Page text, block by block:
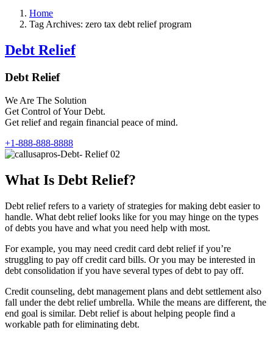
Home
Tag Archives: zero tax debt relief program
Debt Relief
Debt Relief
We Are The Solution
Get Control of Your Debt.
Get relief and regain financial peace of mind.
+1-888-888-8888
What Is Debt Relief?
Debt relief refers to a variety of strategies for making debt easier to
handle. What debt relief looks like for you may hinge on the types
of debts you have and what you need help with most.
For example, you may need credit card debt relief if you’re
struggling to pay off credit card bills. Or you may be interested in
debt consolidation if you have several types of debt to pay off.
Credit counseling, debt management plans and debt settlement also
fall under the debt relief umbrella. While the means are different, the
end goal is similar. Debt relief is about helping people find a
workable path for eliminating debt.